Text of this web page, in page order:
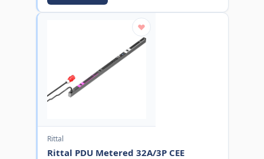
Rittal
Rittal PDU Metered 32A/3P CEE